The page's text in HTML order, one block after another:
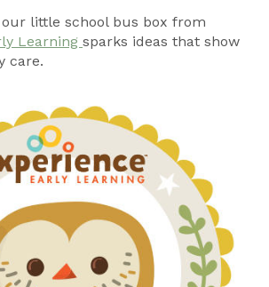
little school bus box from
Learning sparks ideas that show
care.